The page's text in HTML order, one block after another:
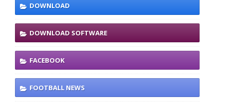
DOWNLOAD
DOWNLOAD SOFTWARE
FACEBOOK
FOOTBALL NEWS